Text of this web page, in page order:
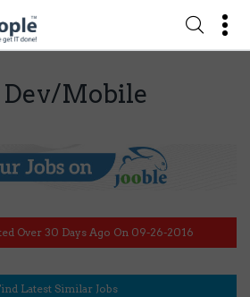
Mobile
Over 30 Days Ago On 09-26-2016
Latest Similar Jobs